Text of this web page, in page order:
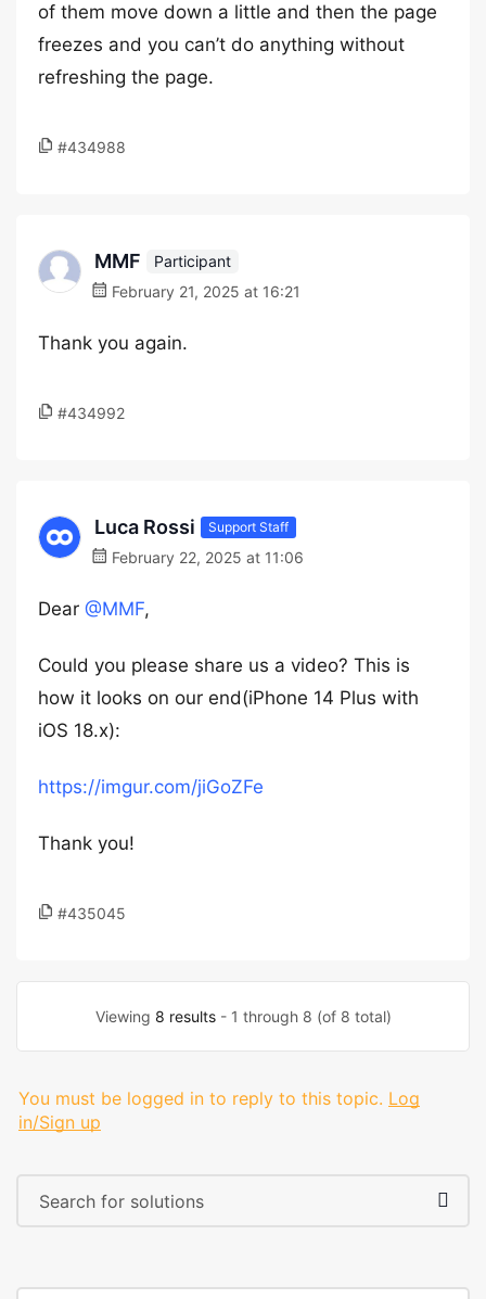
of them move down a little and then the page
freezes and you can’t do anything without
refreshing the page.
#434988
MMF
Participant
February 21, 2025 at 16:21
Thank you again.
#434992
Luca Rossi Support Staff
February 22, 2025 at 11:06
Dear @MMF,
Could you please share us a video? This is
how it looks on our end(iPhone 14 Plus with
iOS 18.x):
https://imgur.com/jiGoZFe
Thank you!
#435045
Viewing 8 results- 1 through 8 (of 8 total)
You must be logged in to reply to this topic. Log
in/Sign up